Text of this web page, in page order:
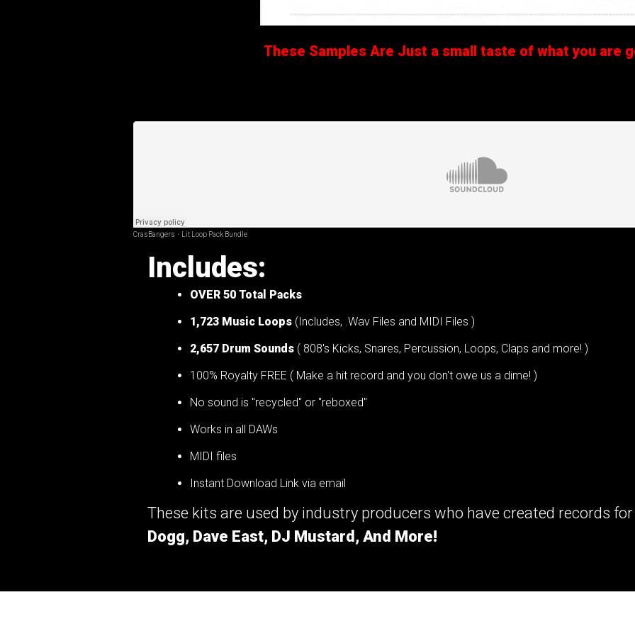
These Samples Are Just a small taste of what you are
CrasBangers · Lit Loop Pack Bundle
Includes:
OVER 50 Total Packs
1,723 Music Loops(Includes, .Wav Files and MIDI Files )
2,657 Drum Sounds( 808's Kicks, Snares, Percussion, Loops, Claps and more! )
100% Royalty FREE ( Make a hit record and you don't owe us a dime! )
No sound is "recycled" or "reboxed"
Works in all DAWs
MIDI files
Instant Download Link via email
These kits are used by industry producers who have created records for
Dogg, Dave East, DJ Mustard, And More!